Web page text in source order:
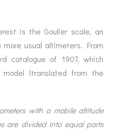
is the Goulier scale, an
more usual altimeters. From
catalogue of 1907, which
(translated from the
with a mobile altitude
are divided into equal parts